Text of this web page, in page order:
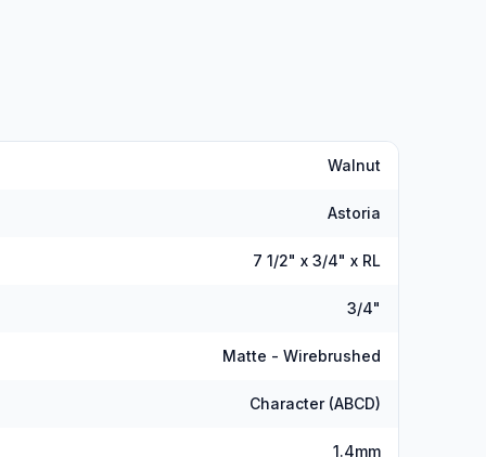
Walnut
Astoria
7 1/2" x 3/4" x RL
3/4"
Matte - Wirebrushed
Character (ABCD)
1.4mm